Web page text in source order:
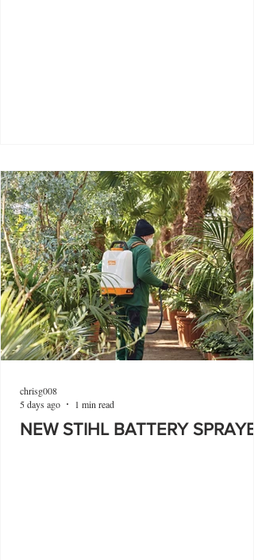
NEW STIHL BATTERY
chrisg008
5 days ago
1 min read